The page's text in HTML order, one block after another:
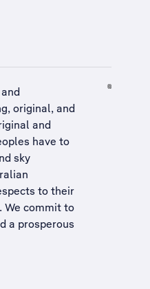
original, and
and
have to
sky
to their
We commit to
a prosperous